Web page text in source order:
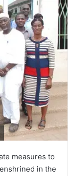
measures to
in the